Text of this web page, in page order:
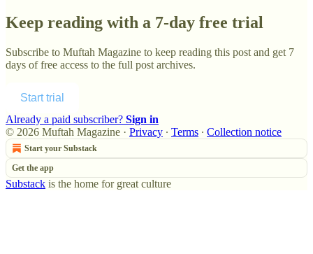
Keep reading with a 7-day free trial
Subscribe to Muftah Magazine to keep reading this post and get 7
days of free access to the full post archives.
Start trial
Already a paid subscriber? Sign in
© 2026 Muftah Magazine · Privacy ∙ Terms ∙ Collection notice
Start your Substack
Get the app
Substack is the home for great culture